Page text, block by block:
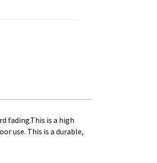
fading.This is a high
use. This is a durable,